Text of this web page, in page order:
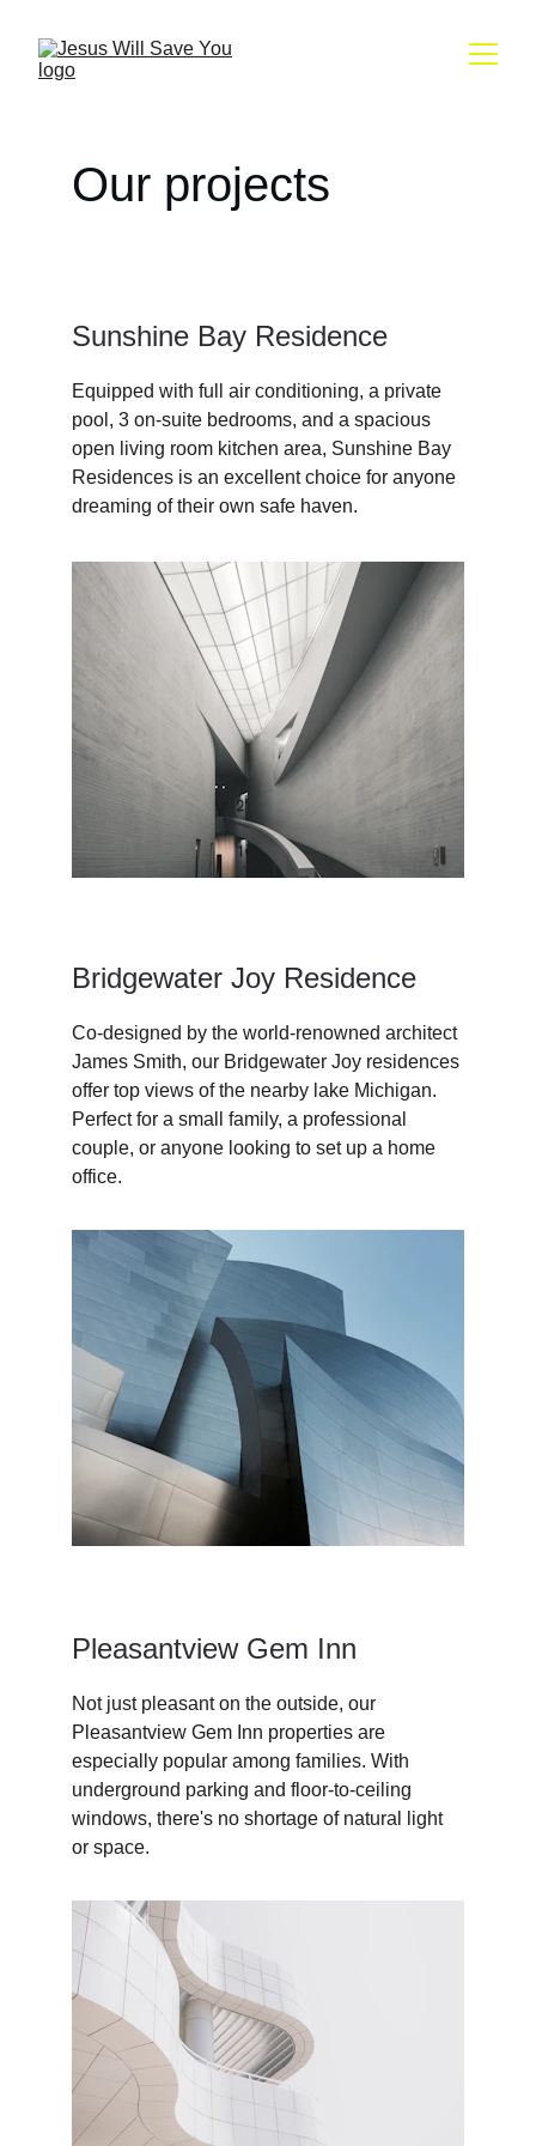
Our projects
Sunshine Bay Residence
Equipped with full air conditioning, a private
pool, 3 on-suite bedrooms, and a spacious
open living room kitchen area, Sunshine Bay
Residences is an excellent choice for anyone
dreaming of their own safe haven.
Bridgewater Joy Residence
Co-designed by the world-renowned architect
James Smith, our Bridgewater Joy residences
offer top views of the nearby lake Michigan.
Perfect for a small family, a professional
couple, or anyone looking to set up a home
office.
Pleasantview Gem Inn
Not just pleasant on the outside, our
Pleasantview Gem Inn properties are
especially popular among families. With
underground parking and floor-to-ceiling
windows, there's no shortage of natural light
or space.